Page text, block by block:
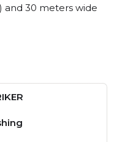
and 30 meters wide